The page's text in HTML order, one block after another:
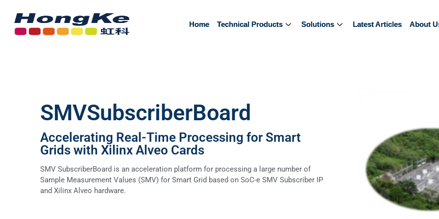
Home Technical Products Solutions Latest Articles About
Home Technical Products Solutions Latest Articles About
SMVSubscriberBoard
Accelerating Real-Time Processing for Smart
Grids with Xilinx Alveo Cards
SMV SubscriberBoard is an acceleration platform for processing a large number of
Sample Measurement Values (SMV) for Smart Grid based on SoC-e SMV Subscriber IP
and Xilinx Alveo hardware.